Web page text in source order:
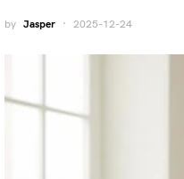
by Jasper 2025-12-24